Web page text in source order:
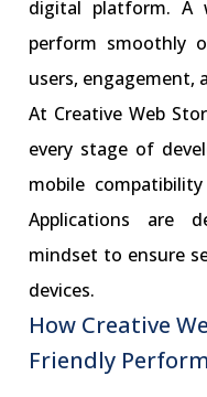
digital platform. A
perform smoothly
users, engagement,
At Creative Web
every stage of
mobile
Applications are
mindset to ensure
devices.
How Creative
Friendly